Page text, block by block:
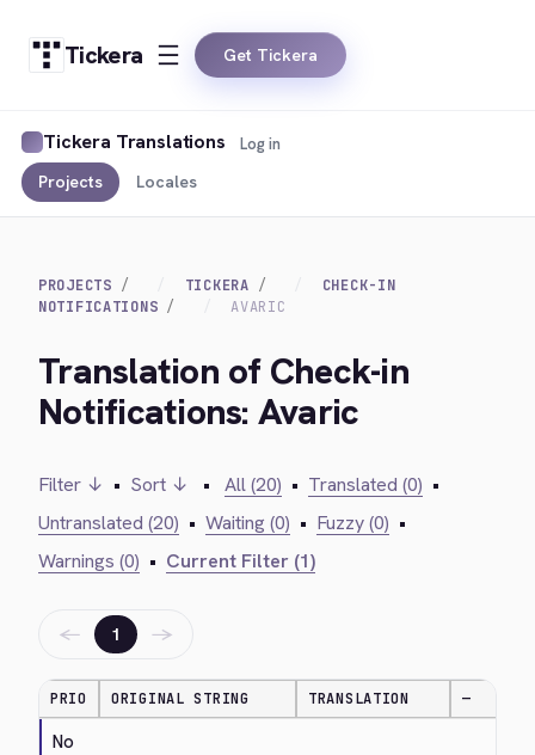
Tickera Get Tickera
Tickera Translations
Projects Locales
Log in
PROJECTS TICKERA
CHECK-IN
NOTIFICATIONS
AVARIC
Translation of Check-in
Notifications: Avaric
Filter ↓ • Sort ↓ • All (20) • Translated (0) •
Untranslated (20) • Waiting (0) • Fuzzy (0) •
Warnings (0) • Current Filter (1)
← 1 →
PRIO ORIGINAL STRING TRANSLATION —
No